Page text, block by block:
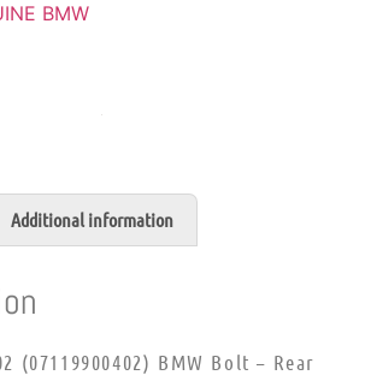
BMW
Additional information
(07119900402) BMW Bolt – Rear